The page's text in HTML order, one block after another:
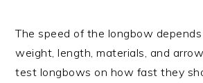
The speed of the longbow
weight, length, materials, and
test longbows on how fast they